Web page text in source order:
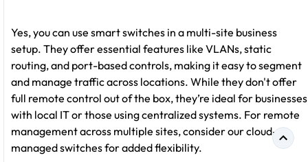
Yes, you can use smart switches in a multi-site business
setup. They offer essential features like VLANs, static
routing, and port-based controls, making it easy to segment
and manage traffic across locations. While they don't offer
full remote control out of the box, they’re ideal for businesses
with local IT or those using centralized systems. For remote
management across multiple sites, consider our cloud-
managed switches for added flexibility.